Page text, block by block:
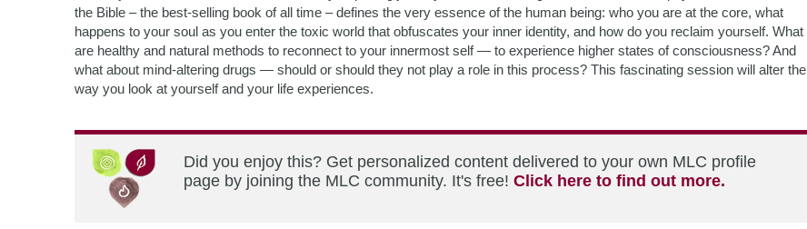
the Bible – the best-selling book of all time – defines the very essence of the human being: who you are at the core, what
happens to your soul as you enter the toxic world that obfuscates your inner identity, and how do you reclaim yourself. What
are healthy and natural methods to reconnect to your innermost self — to experience higher states of consciousness? And
what about mind-altering drugs — should or should they not play a role in this process? This fascinating session will alter the
way you look at yourself and your life experiences.
Did you enjoy this? Get personalized content delivered to your own MLC profile
page by joining the MLC community. It's free! Click here to find out more.